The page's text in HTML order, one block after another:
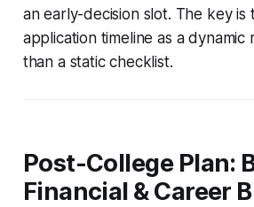
an early-decision slot. The key is
application timeline as a
than a static checklist.
Post-College Plan:
Financial & Career